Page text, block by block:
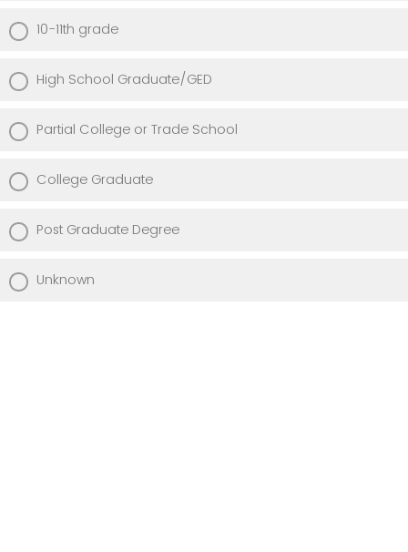
10-11th grade
High School Graduate/GED
Partial College or Trade School
College Graduate
Post Graduate Degree
Unknown